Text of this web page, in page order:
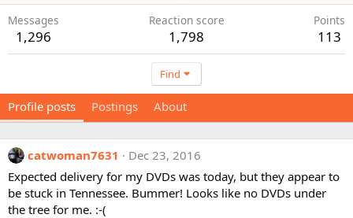
Messages
1,296
Reaction score
1,798
Points
113
Find
Profile posts Postings About
catwoman7631
Dec 23, 2016
Expected delivery for my DVDs was today, but they appear to
be stuck in Tennessee. Bummer! Looks like no DVDs under
the tree for me. :-(